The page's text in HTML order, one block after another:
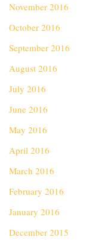
November 2016
October 2016
September 2016
August 2016
July 2016
June 2016
May 2016
April 2016
March 2016
February 2016
January 2016
December 2015